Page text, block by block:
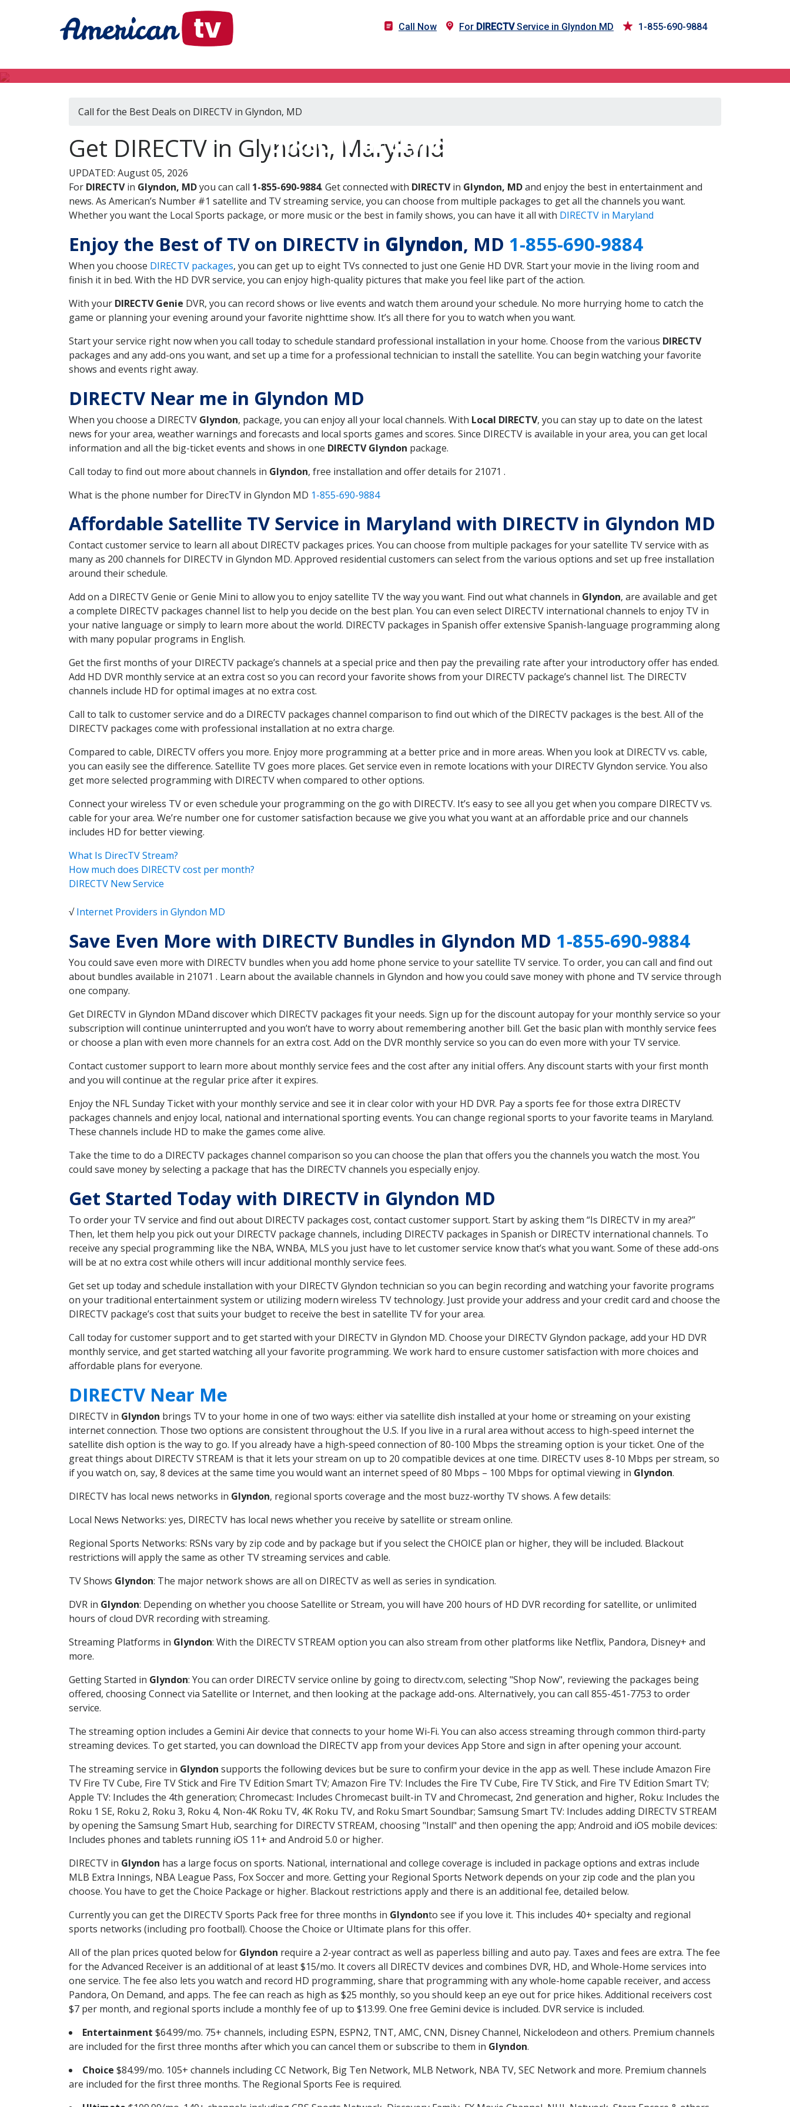
Call Now For DIRECTVService in Glyndon MD 1-855-690-9884
DIRECTV in Glyndon, MD
Call for the Best Deals on DIRECTV in Glyndon, MD
Get DIRECTV in Glyndon, Maryland
UPDATED: August 05, 2026
For DIRECTVin Glyndon, MDyou can call 1-855-690-9884. Get connected with DIRECTVin Glyndon, MDand enjoy the best in entertainment and
news. As American’s Number #1 satellite and TV streaming service, you can choose from multiple packages to get all the channels you want.
Whether you want the Local Sports package, or more music or the best in family shows, you can have it all with DIRECTV in Maryland
Enjoy the Best of TV on DIRECTV in Glyndon, MD 1-855-690-9884
When you choose DIRECTV packages, you can get up to eight TVs connected to just one Genie HD DVR. Start your movie in the living room and
finish it in bed. With the HD DVR service, you can enjoy high-quality pictures that make you feel like part of the action.
With your DIRECTV Genie DVR, you can record shows or live events and watch them around your schedule. No more hurrying home to catch the
game or planning your evening around your favorite nighttime show. It’s all there for you to watch when you want.
Start your service right now when you call today to schedule standard professional installation in your home. Choose from the various DIRECTV
packages and any add-ons you want, and set up a time for a professional technician to install the satellite. You can begin watching your favorite
shows and events right away.
DIRECTV Near me in Glyndon MD
When you choose a DIRECTV Glyndon, package, you can enjoy all your local channels. With Local DIRECTV, you can stay up to date on the latest
news for your area, weather warnings and forecasts and local sports games and scores. Since DIRECTV is available in your area, you can get local
information and all the big-ticket events and shows in one DIRECTV Glyndon package.
Call today to find out more about channels in Glyndon, free installation and offer details for 21071 .
What is the phone number for DirecTV in Glyndon MD 1-855-690-9884
Affordable Satellite TV Service in Maryland with DIRECTV in Glyndon MD
Contact customer service to learn all about DIRECTV packages prices. You can choose from multiple packages for your satellite TV service with as
many as 200 channels for DIRECTV in Glyndon MD. Approved residential customers can select from the various options and set up free installation
around their schedule.
Add on a DIRECTV Genie or Genie Mini to allow you to enjoy satellite TV the way you want. Find out what channels in Glyndon, are available and get
a complete DIRECTV packages channel list to help you decide on the best plan. You can even select DIRECTV international channels to enjoy TV in
your native language or simply to learn more about the world. DIRECTV packages in Spanish offer extensive Spanish-language programming along
with many popular programs in English.
Get the first months of your DIRECTV package’s channels at a special price and then pay the prevailing rate after your introductory offer has ended.
Add HD DVR monthly service at an extra cost so you can record your favorite shows from your DIRECTV package’s channel list. The DIRECTV
channels include HD for optimal images at no extra cost.
Call to talk to customer service and do a DIRECTV packages channel comparison to find out which of the DIRECTV packages is the best. All of the
DIRECTV packages come with professional installation at no extra charge.
Compared to cable, DIRECTV offers you more. Enjoy more programming at a better price and in more areas. When you look at DIRECTV vs. cable,
you can easily see the difference. Satellite TV goes more places. Get service even in remote locations with your DIRECTV Glyndon service. You also
get more selected programming with DIRECTV when compared to other options.
Connect your wireless TV or even schedule your programming on the go with DIRECTV. It’s easy to see all you get when you compare DIRECTV vs.
cable for your area. We’re number one for customer satisfaction because we give you what you want at an affordable price and our channels
includes HD for better viewing.
What Is DirecTV Stream?
How much does DIRECTV cost per month?
DIRECTV New Service
√Internet Providers in Glyndon MD
Save Even More with DIRECTV Bundles in Glyndon MD 1-855-690-9884
You could save even more with DIRECTV bundles when you add home phone service to your satellite TV service. To order, you can call and find out
about bundles available in 21071 . Learn about the available channels in Glyndon and how you could save money with phone and TV service through
one company.
Get DIRECTV in Glyndon MDand discover which DIRECTV packages fit your needs. Sign up for the discount autopay for your monthly service so your
subscription will continue uninterrupted and you won’t have to worry about remembering another bill. Get the basic plan with monthly service fees
or choose a plan with even more channels for an extra cost. Add on the DVR monthly service so you can do even more with your TV service.
Contact customer support to learn more about monthly service fees and the cost after any initial offers. Any discount starts with your first month
and you will continue at the regular price after it expires.
Enjoy the NFL Sunday Ticket with your monthly service and see it in clear color with your HD DVR. Pay a sports fee for those extra DIRECTV
packages channels and enjoy local, national and international sporting events. You can change regional sports to your favorite teams in Maryland.
These channels include HD to make the games come alive.
Take the time to do a DIRECTV packages channel comparison so you can choose the plan that offers you the channels you watch the most. You
could save money by selecting a package that has the DIRECTV channels you especially enjoy.
Get Started Today with DIRECTV in Glyndon MD
To order your TV service and find out about DIRECTV packages cost, contact customer support. Start by asking them “Is DIRECTV in my area?”
Then, let them help you pick out your DIRECTV package channels, including DIRECTV packages in Spanish or DIRECTV international channels. To
receive any special programming like the NBA, WNBA, MLS you just have to let customer service know that’s what you want. Some of these add-ons
will be at no extra cost while others will incur additional monthly service fees.
Get set up today and schedule installation with your DIRECTV Glyndon technician so you can begin recording and watching your favorite programs
on your traditional entertainment system or utilizing modern wireless TV technology. Just provide your address and your credit card and choose the
DIRECTV package’s cost that suits your budget to receive the best in satellite TV for your area.
Call today for customer support and to get started with your DIRECTV in Glyndon MD. Choose your DIRECTV Glyndon package, add your HD DVR
monthly service, and get started watching all your favorite programming. We work hard to ensure customer satisfaction with more choices and
affordable plans for everyone.
DIRECTV Near Me
DIRECTV in Glyndon brings TV to your home in one of two ways: either via satellite dish installed at your home or streaming on your existing
internet connection. Those two options are consistent throughout the U.S. If you live in a rural area without access to high-speed internet the
satellite dish option is the way to go. If you already have a high-speed connection of 80-100 Mbps the streaming option is your ticket. One of the
great things about DIRECTV STREAM is that it lets your stream on up to 20 compatible devices at one time. DIRECTV uses 8-10 Mbps per stream, so
if you watch on, say, 8 devices at the same time you would want an internet speed of 80 Mbps – 100 Mbps for optimal viewing in Glyndon.
DIRECTV has local news networks in Glyndon, regional sports coverage and the most buzz-worthy TV shows. A few details:
Local News Networks: yes, DIRECTV has local news whether you receive by satellite or stream online.
Regional Sports Networks: RSNs vary by zip code and by package but if you select the CHOICE plan or higher, they will be included. Blackout
restrictions will apply the same as other TV streaming services and cable.
TV Shows Glyndon: The major network shows are all on DIRECTV as well as series in syndication.
DVR in Glyndon: Depending on whether you choose Satellite or Stream, you will have 200 hours of HD DVR recording for satellite, or unlimited
hours of cloud DVR recording with streaming.
Streaming Platforms in Glyndon: With the DIRECTV STREAM option you can also stream from other platforms like Netflix, Pandora, Disney+ and
more.
Getting Started in Glyndon: You can order DIRECTV service online by going to directv.com, selecting "Shop Now", reviewing the packages being
offered, choosing Connect via Satellite or Internet, and then looking at the package add-ons. Alternatively, you can call 855-451-7753 to order
service.
The streaming option includes a Gemini Air device that connects to your home Wi-Fi. You can also access streaming through common third-party
streaming devices. To get started, you can download the DIRECTV app from your devices App Store and sign in after opening your account.
The streaming service in Glyndon supports the following devices but be sure to confirm your device in the app as well. These include Amazon Fire
TV Fire TV Cube, Fire TV Stick and Fire TV Edition Smart TV; Amazon Fire TV: Includes the Fire TV Cube, Fire TV Stick, and Fire TV Edition Smart TV;
Apple TV: Includes the 4th generation; Chromecast: Includes Chromecast built-in TV and Chromecast, 2nd generation and higher, Roku: Includes the
Roku 1 SE, Roku 2, Roku 3, Roku 4, Non-4K Roku TV, 4K Roku TV, and Roku Smart Soundbar; Samsung Smart TV: Includes adding DIRECTV STREAM
by opening the Samsung Smart Hub, searching for DIRECTV STREAM, choosing "Install" and then opening the app; Android and iOS mobile devices:
Includes phones and tablets running iOS 11+ and Android 5.0 or higher.
DIRECTV in Glyndon has a large focus on sports. National, international and college coverage is included in package options and extras include
MLB Extra Innings, NBA League Pass, Fox Soccer and more. Getting your Regional Sports Network depends on your zip code and the plan you
choose. You have to get the Choice Package or higher. Blackout restrictions apply and there is an additional fee, detailed below.
Currently you can get the DIRECTV Sports Pack free for three months in Glyndonto see if you love it. This includes 40+ specialty and regional
sports networks (including pro football). Choose the Choice or Ultimate plans for this offer.
All of the plan prices quoted below for Glyndon require a 2-year contract as well as paperless billing and auto pay. Taxes and fees are extra. The fee
for the Advanced Receiver is an additional of at least $15/mo. It covers all DIRECTV devices and combines DVR, HD, and Whole-Home services into
one service. The fee also lets you watch and record HD programming, share that programming with any whole-home capable receiver, and access
Pandora, On Demand, and apps. The fee can reach as high as $25 monthly, so you should keep an eye out for price hikes. Additional receivers cost
$7 per month, and regional sports include a monthly fee of up to $13.99. One free Gemini device is included. DVR service is included.
Entertainment $64.99/mo. 75+ channels, including ESPN, ESPN2, TNT, AMC, CNN, Disney Channel, Nickelodeon and others. Premium channels
are included for the first three months after which you can cancel them or subscribe to them in Glyndon.
Choice $84.99/mo. 105+ channels including CC Network, Big Ten Network, MLB Network, NBA TV, SEC Network and more. Premium channels
are included for the first three months. The Regional Sports Fee is required.